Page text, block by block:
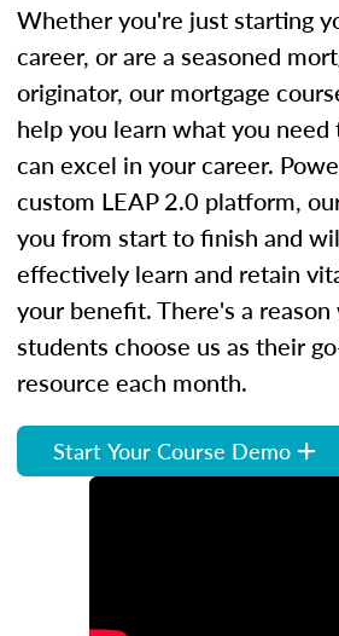
Whether you're just starting
career, or are a seasoned
originator, our mortgage
help you learn what you need
can excel in your career.
custom LEAP 2.0 platform,
you from start to finish and
effectively learn and retain
your benefit. There's a
students choose us as their
resource each month.
Start Your Course Demo